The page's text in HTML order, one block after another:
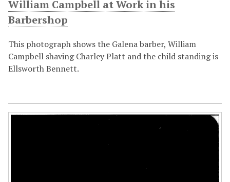
William Campbell at Work in his
Barbershop
This photograph shows the Galena barber, William
Campbell shaving Charley Platt and the child standing is
Ellsworth Bennett.